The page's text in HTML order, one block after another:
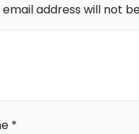
email address will not
*